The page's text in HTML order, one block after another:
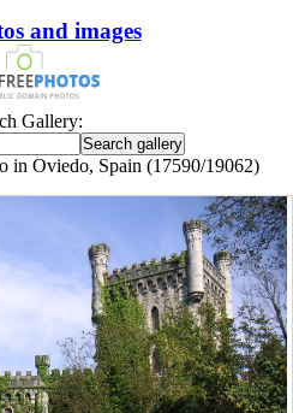
and images
Gallery:
in Oviedo, Spain (17590/19062)